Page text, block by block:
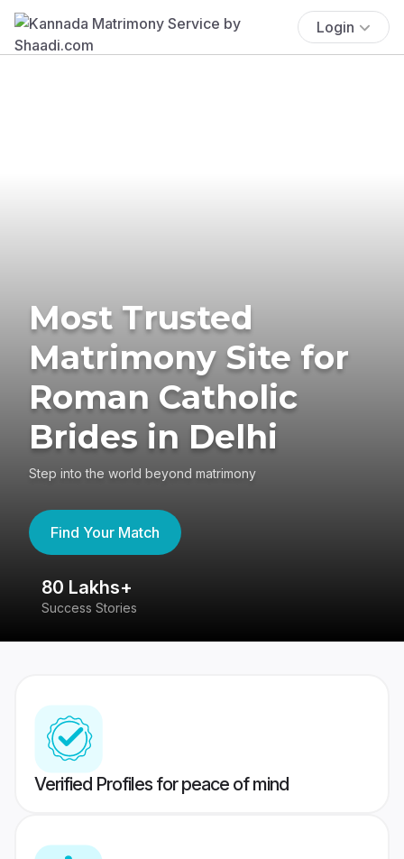
Login
Most Trusted
Matrimony Site for
Roman Catholic
Brides in Delhi
Step into the world beyond matrimony
Find Your Match
80 Lakhs+
Success Stories
Verified Profiles for peace of mind